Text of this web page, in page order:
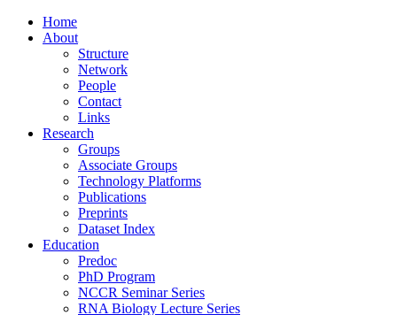
Home
About
Structure
Network
People
Contact
Links
Research
Groups
Associate Groups
Technology Platforms
Publications
Preprints
Dataset Index
Education
Predoc
PhD Program
NCCR Seminar Series
RNA Biology Lecture Series